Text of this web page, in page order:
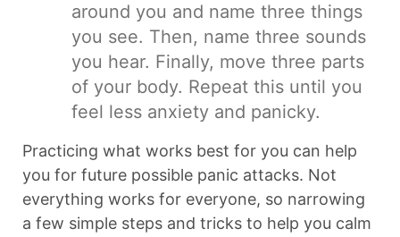
around you and name three things
you see. Then, name three sounds
you hear. Finally, move three parts
of your body. Repeat this until you
feel less anxiety and panicky.
Practicing what works best for you can help
you for future possible panic attacks. Not
everything works for everyone, so narrowing
a few simple steps and tricks to help you calm